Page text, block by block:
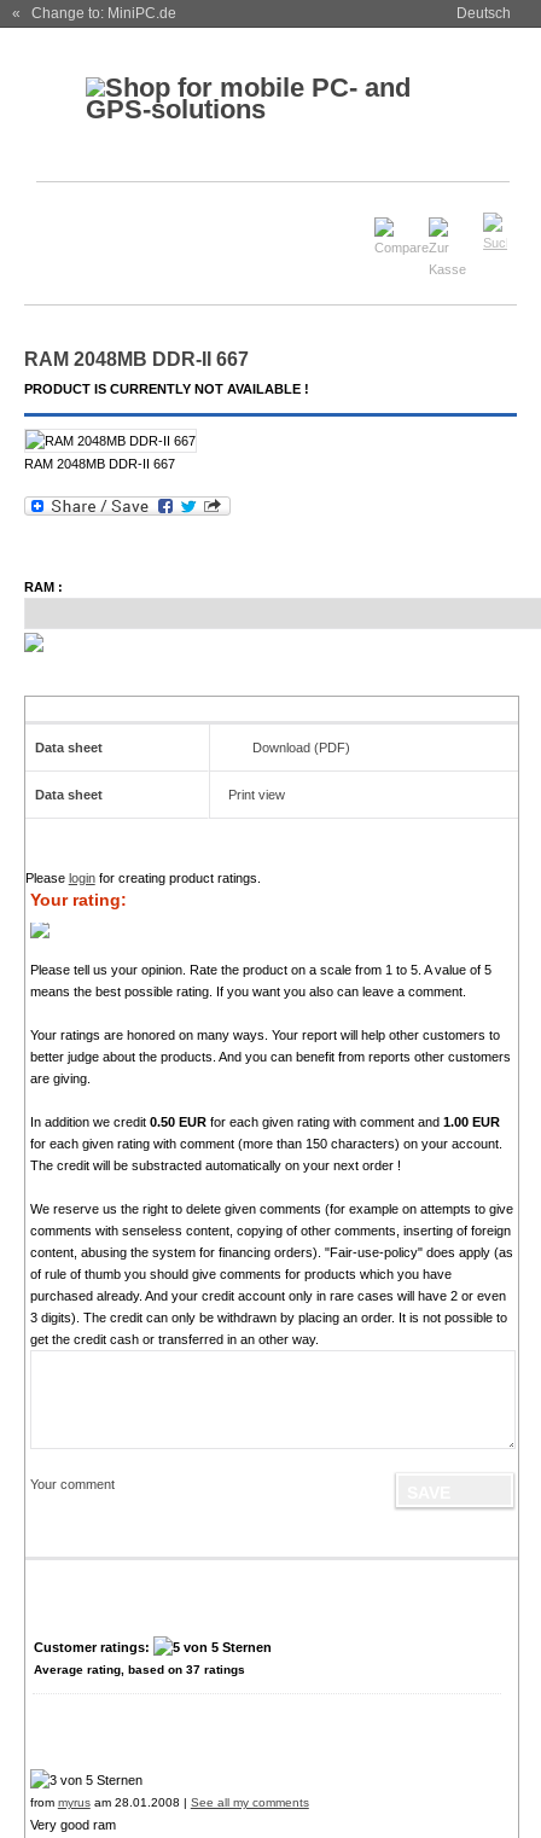
« Change to: MiniPC.de Deutsch
RAM 2048MB DDR-II 667
PRODUCT IS CURRENTLY NOT AVAILABLE !
RAM 2048MB DDR-II 667
RAM :
Data sheet Download (PDF)
Data sheet Print view
Please loginfor creating product ratings.
Your rating:
Please tell us your opinion. Rate the product on a scale from 1 to 5. A value of 5
means the best possible rating. If you want you also can leave a comment.
Your ratings are honored on many ways. Your report will help other customers to
better judge about the products. And you can benefit from reports other customers
are giving.
In addition we credit 0.50 EURfor each given rating with comment and 1.00 EUR
for each given rating with comment (more than 150 characters) on your account.
The credit will be substracted automatically on your next order !
We reserve us the right to delete given comments (for example on attempts to give
comments with senseless content, copying of other comments, inserting of foreign
content, abusing the system for financing orders). "Fair-use-policy" does apply (as
of rule of thumb you should give comments for products which you have
purchased already. And your credit account only in rare cases will have 2 or even
3 digits). The credit can only be withdrawn by placing an order. It is not possible to
get the credit cash or transferred in an other way.
Your comment
Customer ratings:
Average rating, based on 37ratings
from myrusam 28.01.2008 | See all my comments
Very good ram